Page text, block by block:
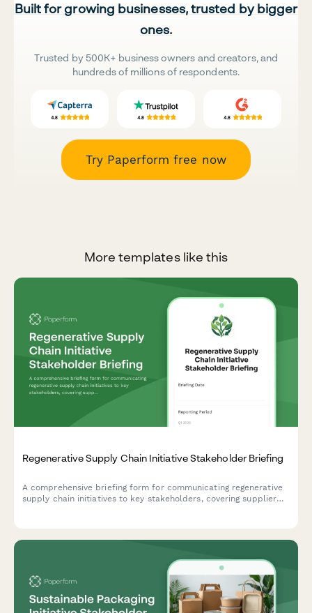
Built for growing businesses, trusted by bigger
ones.
Trusted by 500K+ business owners and creators, and
hundreds of millions of respondents.
Try Paperform free now
More templates like this
Regenerative Supply Chain Initiative Stakeholder Briefing
A comprehensive briefing form for communicating regenerative
supply chain initiatives to key stakeholders, covering supplier